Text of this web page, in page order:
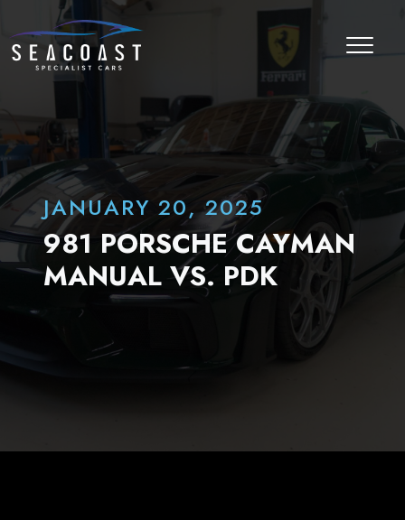
JANUARY 20, 2025
981 PORSCHE CAYMAN
MANUAL VS. PDK